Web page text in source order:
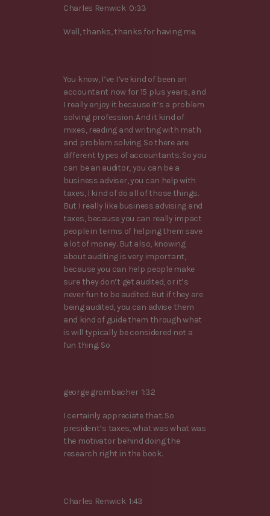
Charles Renwick 0:33
Well, thanks, thanks for having me.
You know, I’ve I’ve kind of been an
accountant now for 15 plus years, and
I really enjoy it because it’s a problem
solving profession. And it kind of
mixes, reading and writing with math
and problem solving. So there are
different types of accountants. So you
can be an auditor, you can be a
business adviser, you can help with
taxes, I kind of do all of those things.
But I really like business advising and
taxes, because you can really impact
people in terms of helping them save
a lot of money. But also, knowing
about auditing is very important,
because you can help people make
sure they don’t get audited, or it’s
never fun to be audited. But if they are
being audited, you can advise them
and kind of guide them through what
is will typically be considered not a
fun thing. So
george grombacher 1:32
I certainly appreciate that. So
president’s taxes, what was what was
the motivator behind doing the
research right in the book.
Charles Renwick 1:43